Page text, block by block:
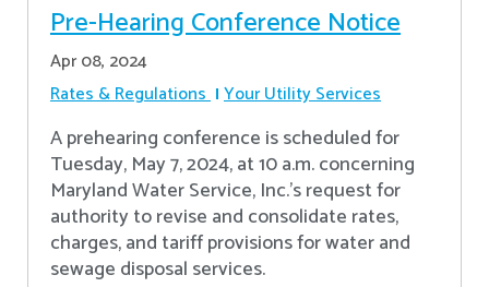
Pre-Hearing Conference Notice
Apr 08, 2024
Rates & Regulations Your Utility Services
A prehearing conference is scheduled for
Tuesday, May 7, 2024, at 10 a.m. concerning
Maryland Water Service, Inc.’s request for
authority to revise and consolidate rates,
charges, and tariff provisions for water and
sewage disposal services.